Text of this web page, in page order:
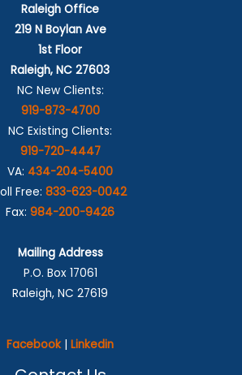
Raleigh Office
219 N Boylan Ave
1st Floor
Raleigh, NC 27603
NC New Clients:
919-873-4700
NC Existing Clients:
919-720-4447
VA: 434-204-5400
Free: 833-623-0042
Fax: 984-200-9426
Mailing Address
P.O. Box 17061
Raleigh, NC 27619
Facebook | Linkedin